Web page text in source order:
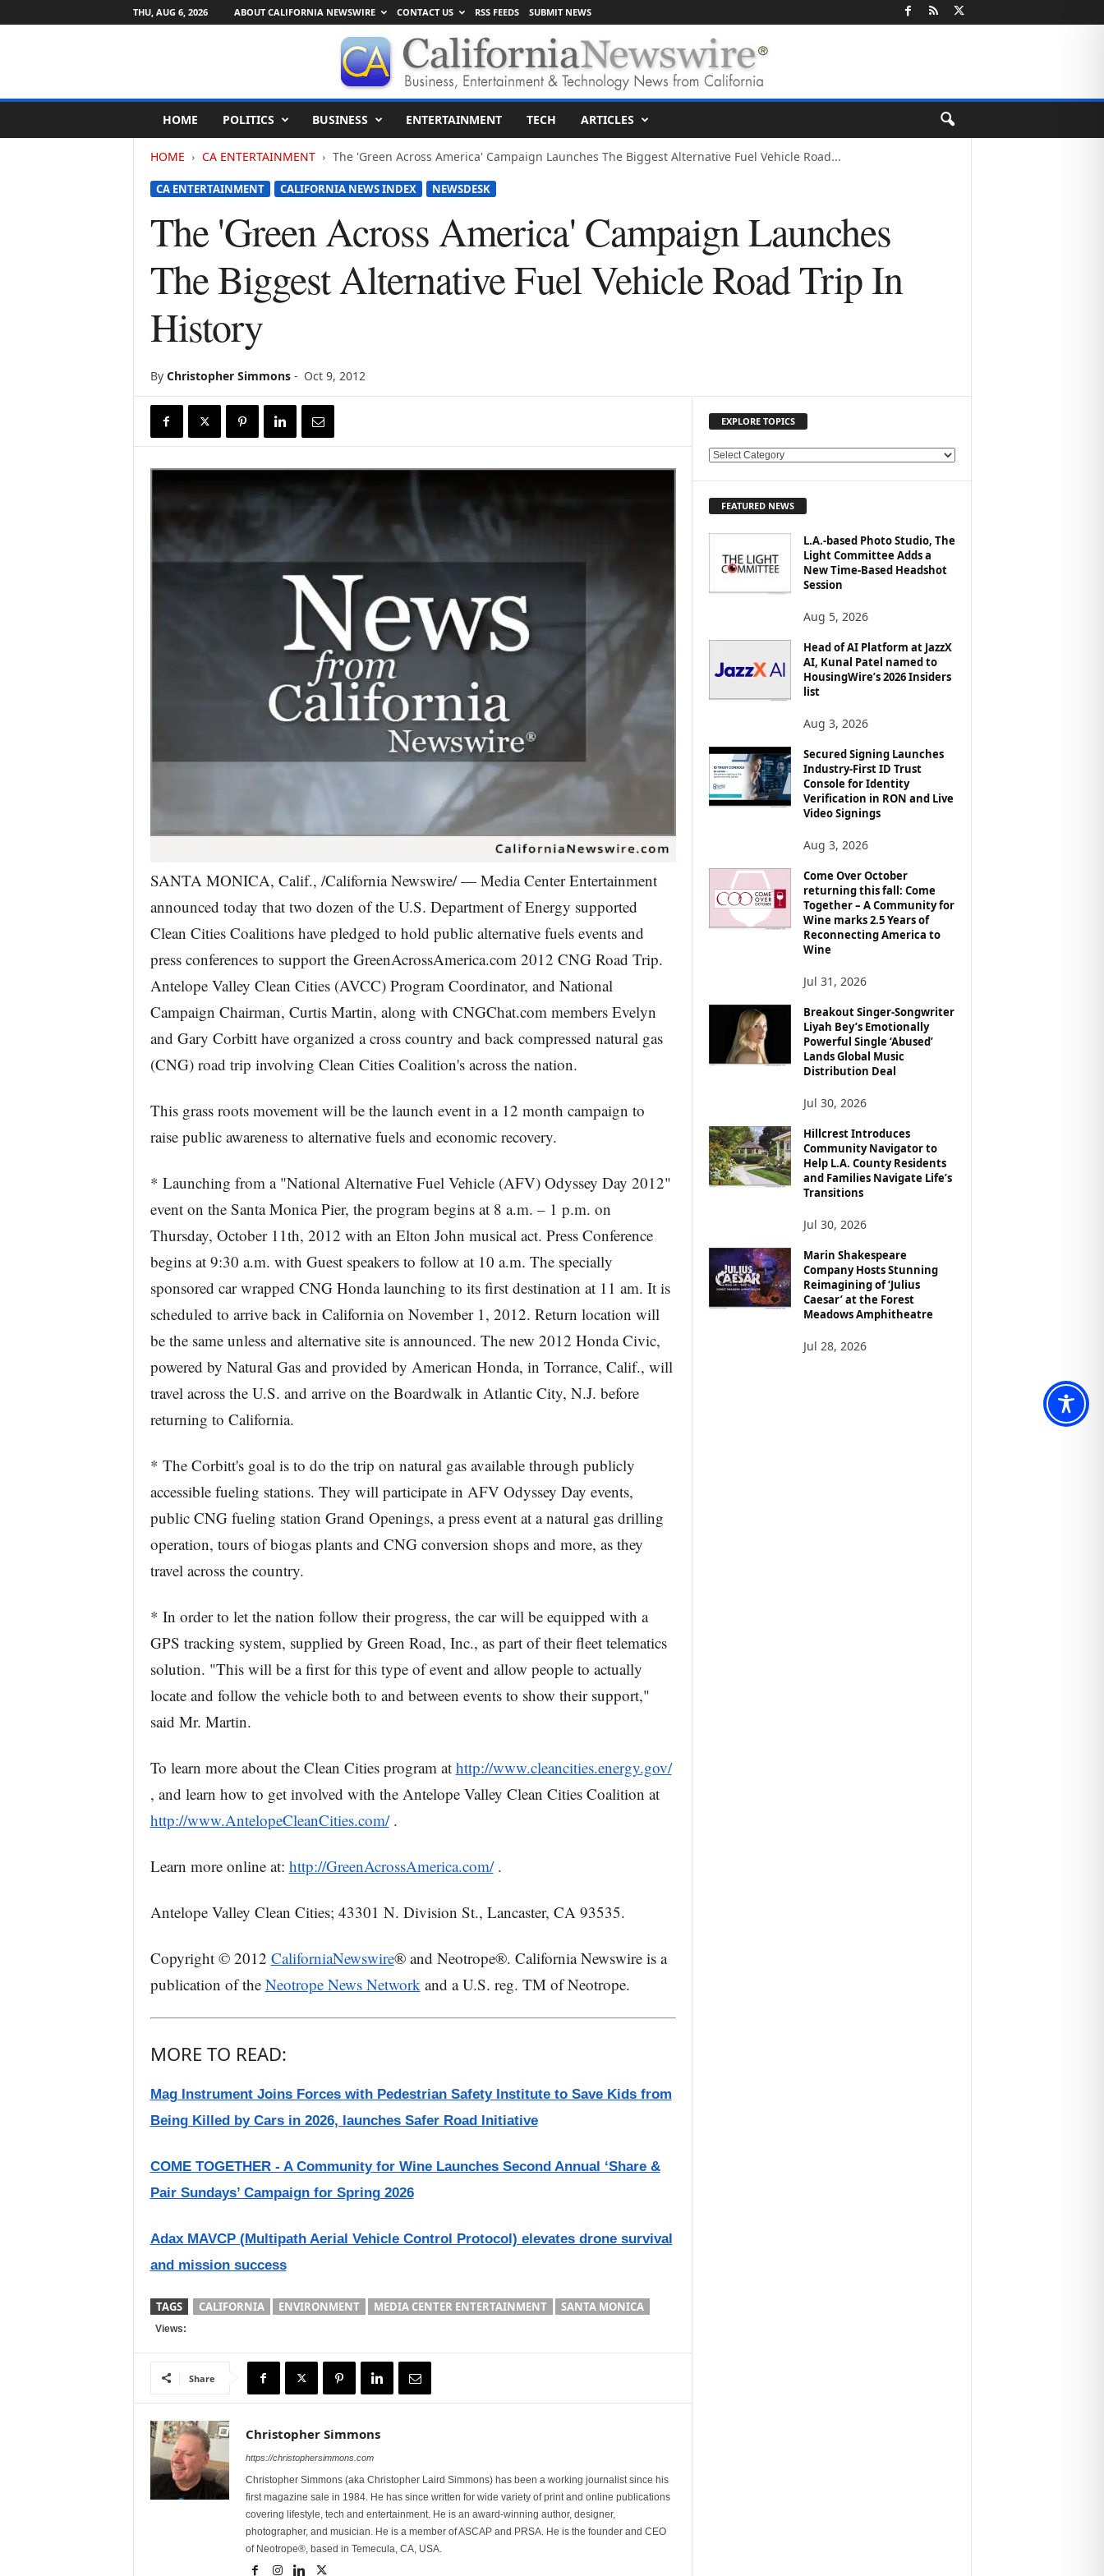
THU, AUG 6, 2026 ABOUT CALIFORNIA NEWSWIRE CONTACT US RSS FEEDS SUBMIT NEWS
l
HOME POLITICS BUSINESS ENTERTAINMENT TECH ARTICLES
HOME CA ENTERTAINMENT The 'Green Across America' Campaign Launches The Biggest Alternative Fuel Vehicle Road...
CA ENTERTAINMENT CALIFORNIA NEWS INDEX NEWSDESK
The 'Green Across America' Campaign Launches
The Biggest Alternative Fuel Vehicle Road Trip In
History
By Christopher Simmons- Oct 9, 2012
SANTA MONICA, Calif., /California Newswire/ — Media Center Entertainment
announced today that two dozen of the U.S. Department of Energy supported
Clean Cities Coalitions have pledged to hold public alternative fuels events and
press conferences to support the GreenAcrossAmerica.com 2012 CNG Road Trip.
Antelope Valley Clean Cities (AVCC) Program Coordinator, and National
Campaign Chairman, Curtis Martin, along with CNGChat.com members Evelyn
and Gary Corbitt have organized a cross country and back compressed natural gas
(CNG) road trip involving Clean Cities Coalition's across the nation.
This grass roots movement will be the launch event in a 12 month campaign to
raise public awareness to alternative fuels and economic recovery.
* Launching from a "National Alternative Fuel Vehicle (AFV) Odyssey Day 2012"
event on the Santa Monica Pier, the program begins at 8 a.m. – 1 p.m. on
Thursday, October 11th, 2012 with an Elton John musical act. Press Conference
begins at 9:30 a.m. with Guest speakers to follow at 10 a.m. The specially
sponsored car wrapped CNG Honda launching to its first destination at 11 am. It is
scheduled to arrive back in California on November 1, 2012. Return location will
be the same unless and alternative site is announced. The new 2012 Honda Civic,
powered by Natural Gas and provided by American Honda, in Torrance, Calif., will
travel across the U.S. and arrive on the Boardwalk in Atlantic City, N.J. before
returning to California.
* The Corbitt's goal is to do the trip on natural gas available through publicly
accessible fueling stations. They will participate in AFV Odyssey Day events,
public CNG fueling station Grand Openings, a press event at a natural gas drilling
operation, tours of biogas plants and CNG conversion shops and more, as they
travel across the country.
* In order to let the nation follow their progress, the car will be equipped with a
GPS tracking system, supplied by Green Road, Inc., as part of their fleet telematics
solution. "This will be a first for this type of event and allow people to actually
locate and follow the vehicle both to and between events to show their support,"
said Mr. Martin.
To learn more about the Clean Cities program at http://www.cleancities.energy.gov/
, and learn how to get involved with the Antelope Valley Clean Cities Coalition at
http://www.AntelopeCleanCities.com/.
Learn more online at: http://GreenAcrossAmerica.com/.
Antelope Valley Clean Cities; 43301 N. Division St., Lancaster, CA 93535.
Copyright © 2012 CaliforniaNewswire® and Neotrope®. California Newswire is a
publication of the Neotrope News Networkand a U.S. reg. TM of Neotrope.
MORE TO READ:
Mag Instrument Joins Forces with Pedestrian Safety Institute to Save Kids from
Being Killed by Cars in 2026, launches Safer Road Initiative
COME TOGETHER - A Community for Wine Launches Second Annual ‘Share &
Pair Sundays’ Campaign for Spring 2026
Adax MAVCP (Multipath Aerial Vehicle Control Protocol) elevates drone survival
and mission success
TAGS CALIFORNIA ENVIRONMENT MEDIA CENTER ENTERTAINMENT SANTA MONICA
Views:
Share
Christopher Simmons
https://christophersimmons.com
Christopher Simmons (aka Christopher Laird Simmons) has been a working journalist since his
first magazine sale in 1984. He has since written for wide variety of print and online publications
covering lifestyle, tech and entertainment. He is an award-winning author, designer,
photographer, and musician. He is a member of ASCAP and PRSA. He is the founder and CEO
of Neotrope®, based in Temecula, CA, USA.
EXPLORE TOPICS
E
O
FEATURED NEWS
L.A.-based Photo Studio, The
Light Committee Adds a
New Time-Based Headshot
Session
Aug 5, 2026
Head of AI Platform at JazzX
AI, Kunal Patel named to
HousingWire’s 2026 Insiders
list
Aug 3, 2026
Secured Signing Launches
Industry-First ID Trust
Console for Identity
Verification in RON and Live
Video Signings
Aug 3, 2026
Come Over October
returning this fall: Come
Together – A Community for
Wine marks 2.5 Years of
Reconnecting America to
Wine
Jul 31, 2026
Breakout Singer-Songwriter
Liyah Bey’s Emotionally
Powerful Single ‘Abused’
Lands Global Music
Distribution Deal
Jul 30, 2026
Hillcrest Introduces
Community Navigator to
Help L.A. County Residents
and Families Navigate Life’s
Transitions
Jul 30, 2026
Marin Shakespeare
Company Hosts Stunning
Reimagining of ‘Julius
Caesar’ at the Forest
Meadows Amphitheatre
Jul 28, 2026